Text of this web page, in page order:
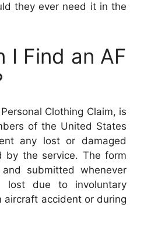
they ever need it in the
I Find an AF
Clothing Claim, is
of the United States
any lost or damaged
by the service. The form
submitted whenever
lost due to involuntary
aircraft accident or during